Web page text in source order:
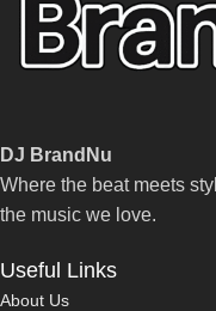
DJ BrandNu
Where the beat meets
the music we love.
Useful Links
About Us